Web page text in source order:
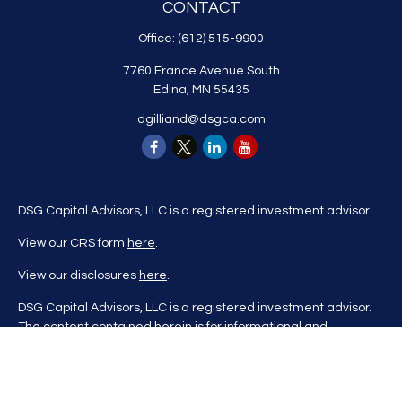
CONTACT
Office: (612) 515-9900
7760 France Avenue South
Edina, MN 55435
dgilliand@dsgca.com
DSG Capital Advisors, LLC is a registered investment advisor.
View our CRS form here.
View our disclosures here.
DSG Capital Advisors, LLC is a registered investment advisor.
The content contained herein is for informational and